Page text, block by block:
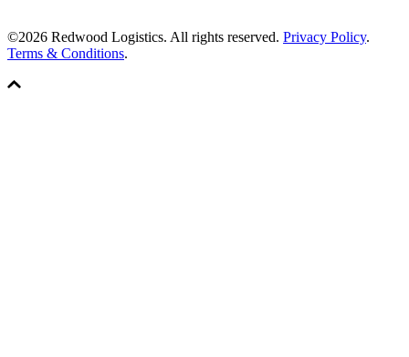
©2026 Redwood Logistics. All rights reserved. Privacy Policy.
Terms & Conditions.